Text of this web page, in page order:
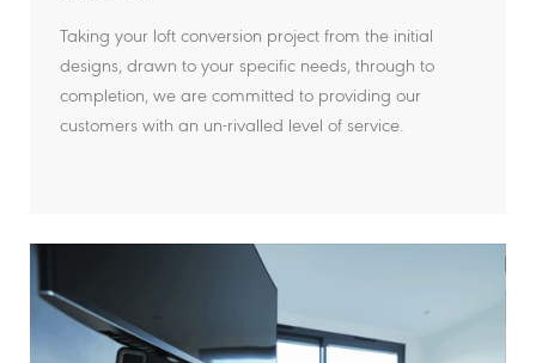
Taking your loft conversion project from the initial
designs, drawn to your specific needs, through to
completion, we are committed to providing our
customers with an un-rivalled level of service.